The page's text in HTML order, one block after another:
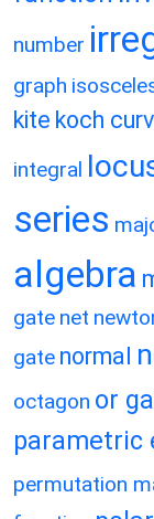
number
graph
kite koch
integral
series
algebra
gate net
gate normal
octagon or
parametric
permutation